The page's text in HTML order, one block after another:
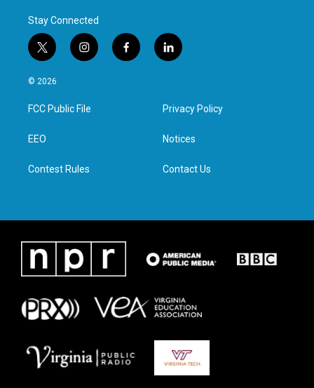
Stay Connected
t
w
i
t
e
i
n
a
g
f
a
l
i
e
d
n
© 2026
FCC Public File
EEO
Contest Rules
Privacy Policy
Notices
Contact Us